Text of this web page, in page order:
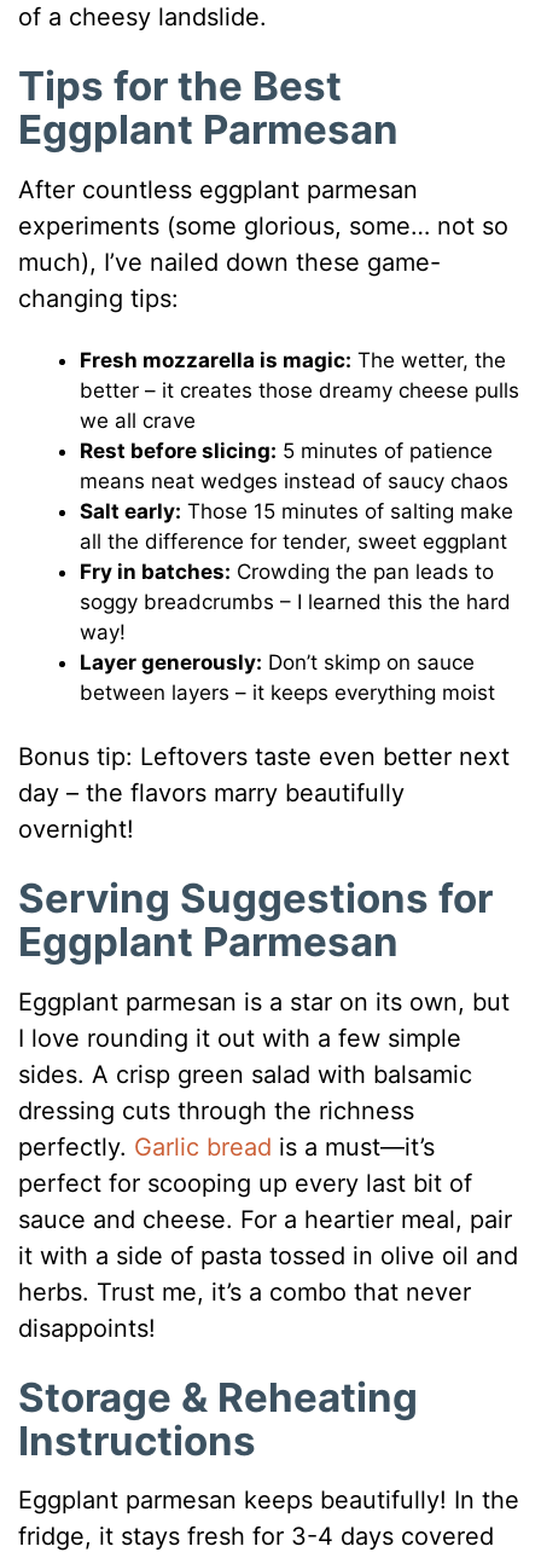
of a cheesy landslide.
Tips for the Best
Eggplant Parmesan
After countless eggplant parmesan
experiments (some glorious, some… not so
much), I’ve nailed down these game-
changing tips:
Fresh mozzarella is magic: The wetter, the
better – it creates those dreamy cheese pulls
we all crave
Rest before slicing: 5 minutes of patience
means neat wedges instead of saucy chaos
Salt early: Those 15 minutes of salting make
all the difference for tender, sweet eggplant
Fry in batches: Crowding the pan leads to
soggy breadcrumbs – I learned this the hard
way!
Layer generously: Don’t skimp on sauce
between layers – it keeps everything moist
Bonus tip: Leftovers taste even better next
day – the flavors marry beautifully
overnight!
Serving Suggestions for
Eggplant Parmesan
Eggplant parmesan is a star on its own, but
I love rounding it out with a few simple
sides. A crisp green salad with balsamic
dressing cuts through the richness
perfectly. Garlic bread is a must—it’s
perfect for scooping up every last bit of
sauce and cheese. For a heartier meal, pair
it with a side of pasta tossed in olive oil and
herbs. Trust me, it’s a combo that never
disappoints!
Storage & Reheating
Instructions
Eggplant parmesan keeps beautifully! In the
fridge, it stays fresh for 3-4 days covered